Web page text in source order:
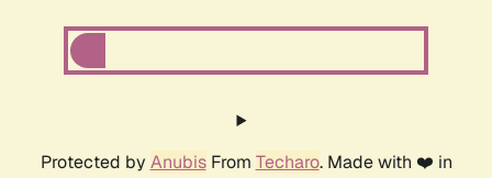
Protected by AnubisFrom Techaro. Made with ❤️ in